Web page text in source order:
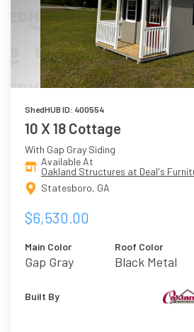
ShedHUB ID: 400554
10 X 18 Cottage
With Gap Gray Siding
Available At
Oakland Structures at Deal's
Statesboro, GA
$6,530.00
Main Color
Gap Gray
Roof Color
Black Metal
Built By